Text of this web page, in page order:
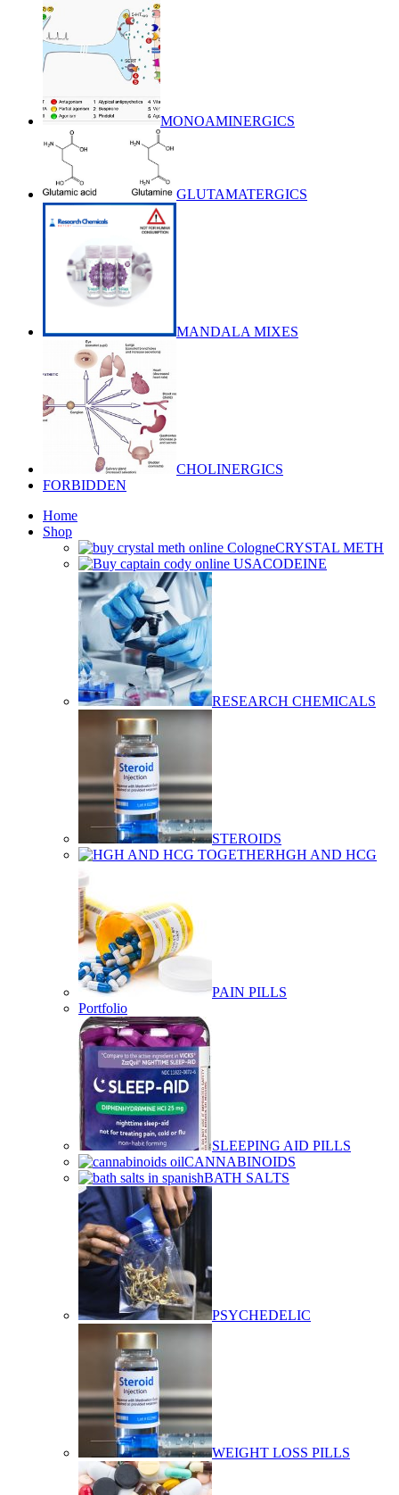
MONOAMINERGICS
GLUTAMATERGICS
MANDALA MIXES
CHOLINERGICS
FORBIDDEN
Home
Shop
CRYSTAL METH
CODEINE
RESEARCH CHEMICALS
STEROIDS
HGH AND HCG
PAIN PILLS
Portfolio
SLEEPING AID PILLS
CANNABINOIDS
BATH SALTS
PSYCHEDELIC
WEIGHT LOSS PILLS